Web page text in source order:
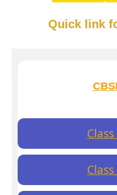
Quick link